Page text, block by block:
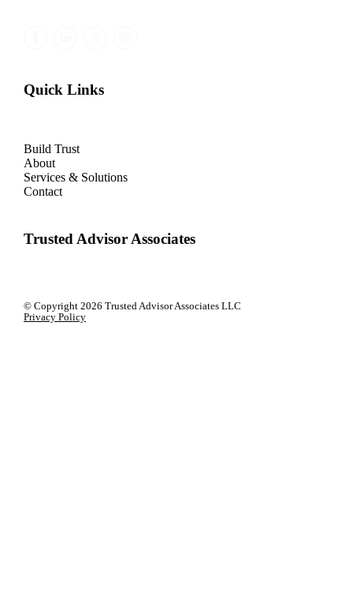
Quick Links
Build Trust
About
Services & Solutions
Contact
Trusted Advisor Associates
© Copyright 2026 Trusted Advisor Associates LLC
Privacy Policy